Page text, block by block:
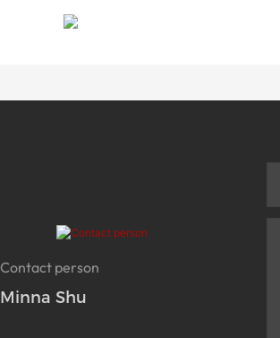
Contact person
Minna Shu